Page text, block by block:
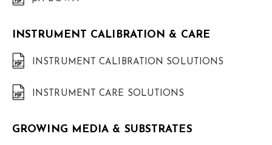
INSTRUMENT CALIBRATION & CARE
INSTRUMENT CALIBRATION SOLUTIONS
INSTRUMENT CARE SOLUTIONS
GROWING MEDIA & SUBSTRATES